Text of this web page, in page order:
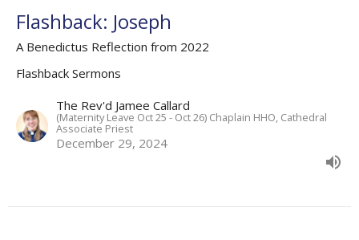
Flashback: Joseph
A Benedictus Reflection from 2022
Flashback Sermons
The Rev'd Jamee Callard
(Maternity Leave Oct 25 - Oct 26) Chaplain HHO, Cathedral
Associate Priest
December 29, 2024